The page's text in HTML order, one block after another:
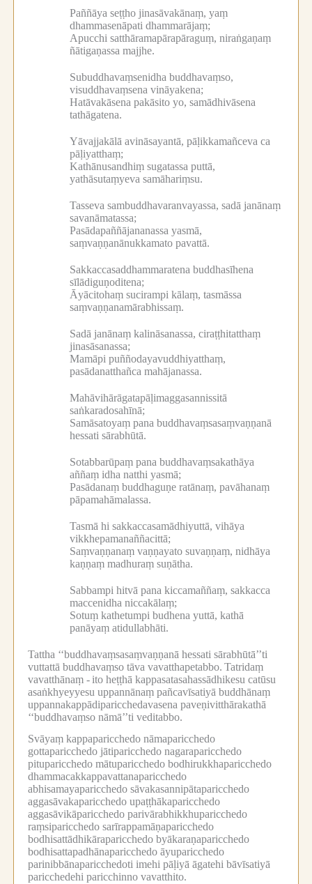
Paññāya seṭṭho jinasāvakānaṃ, yaṃ
dhammasenāpati dhammarājaṃ;
Apucchi satthāramapārapāraguṃ, niraṅgaṇaṃ
ñātigaṇassa majjhe.
Subuddhavaṃsenidha buddhavaṃso,
visuddhavaṃsena vināyakena;
Hatāvakāsena pakāsito yo, samādhivāsena
tathāgatena.
Yāvajjakālā avināsayantā, pāḷikkamañceva ca
pāḷiyatthaṃ;
Kathānusandhiṃ sugatassa puttā,
yathāsutaṃyeva samāhariṃsu.
Tasseva sambuddhavaranvayassa, sadā janānaṃ
savanāmatassa;
Pasādapaññājananassa yasmā,
saṃvaṇṇanānukkamato pavattā.
Sakkaccasaddhammaratena buddhasīhena
sīlādiguṇoditena;
Āyācitohaṃ sucirampi kālaṃ, tasmāssa
saṃvaṇṇanamārabhissaṃ.
Sadā janānaṃ kalināsanassa, ciraṭṭhitatthaṃ
jinasāsanassa;
Mamāpi puññodayavuddhiyatthaṃ,
pasādanatthañca mahājanassa.
Mahāvihārāgatapāḷimaggasannissitā
saṅkaradosahīnā;
Samāsatoyaṃ pana buddhavaṃsasaṃvaṇṇanā
hessati sārabhūtā.
Sotabbarūpaṃ pana buddhavaṃsakathāya
aññaṃ idha natthi yasmā;
Pasādanaṃ buddhaguṇe ratānaṃ, pavāhanaṃ
pāpamahāmalassa.
Tasmā hi sakkaccasamādhiyuttā, vihāya
vikkhepamanaññacittā;
Saṃvaṇṇanaṃ vaṇṇayato suvaṇṇaṃ, nidhāya
kaṇṇaṃ madhuraṃ suṇātha.
Sabbampi hitvā pana kiccamaññaṃ, sakkacca
maccenidha niccakālaṃ;
Sotuṃ kathetumpi budhena yuttā, kathā
panāyaṃ atidullabhāti.
Tattha ‘‘buddhavaṃsasaṃvaṇṇanā hessati sārabhūtā’’ti
vuttattā buddhavaṃso tāva vavatthapetabbo. Tatridaṃ
vavatthānaṃ -ito heṭṭhā kappasatasahassādhikesu catūsu
asaṅkhyeyyesu uppannānaṃ pañcavīsatiyā buddhānaṃ
uppannakappādiparicchedavasena paveṇivitthārakathā
‘‘buddhavaṃso nāmā’’ti veditabbo.
Svāyaṃ kappaparicchedo nāmaparicchedo
gottaparicchedo jātiparicchedo nagaraparicchedo
pituparicchedo mātuparicchedo bodhirukkhaparicchedo
dhammacakkappavattanaparicchedo
abhisamayaparicchedo sāvakasannipātaparicchedo
aggasāvakaparicchedo upaṭṭhākaparicchedo
aggasāvikāparicchedo parivārabhikkhuparicchedo
raṃsiparicchedo sarīrappamāṇaparicchedo
bodhisattādhikāraparicchedo byākaraṇaparicchedo
bodhisattapadhānaparicchedo āyuparicchedo
parinibbānaparicchedoti imehi pāḷiyā āgatehi bāvīsatiyā
paricchedehi paricchinno vavatthito.